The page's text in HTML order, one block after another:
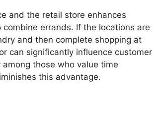
and the retail store enhances
errands. If the locations are
and then complete shopping at
can significantly influence customer
those who value time
this advantage.